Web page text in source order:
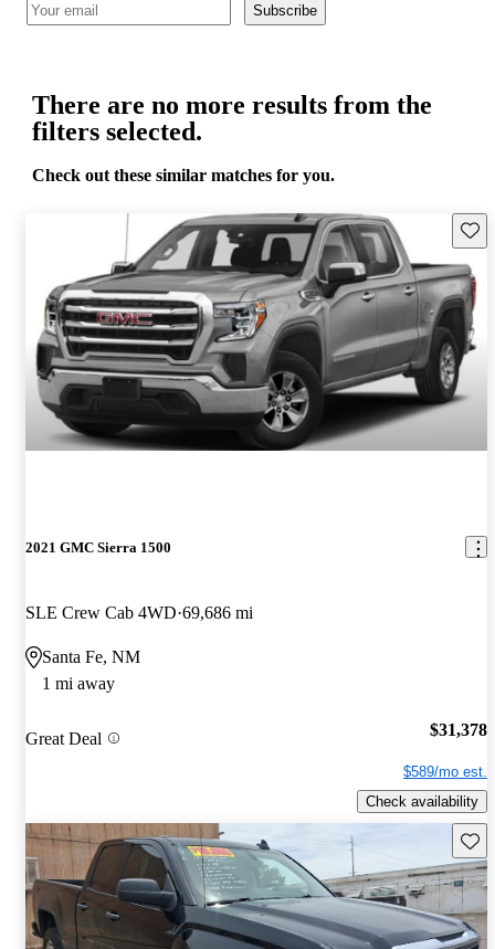
Subscribe
There are no more results from the
filters selected.
Check out these similar matches for you.
2021 GMC Sierra 1500
SLE Crew Cab 4WD 69,686 mi
Santa Fe, NM
1 mi away
Great Deal $31,378
$589/mo est.
Check availability